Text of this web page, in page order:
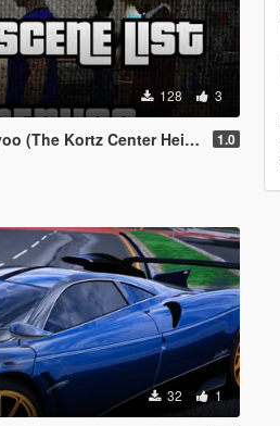
128 3
(The Kortz Center Heist) 1.0
32 1